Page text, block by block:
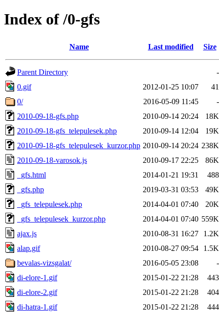
Index of /0-gfs
Name Last modified Size
Parent Directory
-
0.gif
2012-01-25 10:07
41
0/
2016-05-09 11:45
-
2010-09-18-gfs.php
2010-09-14 20:24
18K
2010-09-18-gfs_telepulesek.php
2010-09-14 12:04
19K
2010-09-18-gfs_telepulesek_kurzor.php 2010-09-14 20:24 238K
2010-09-18-varosok.js
2010-09-17 22:25
86K
_gfs.html
2014-01-21 19:31
488
_gfs.php
2019-03-31 03:53
49K
_gfs_telepulesek.php
2014-04-01 07:40
20K
_gfs_telepulesek_kurzor.php
2014-04-01 07:40 559K
ajax.js
2010-08-31 16:27
1.2K
alap.gif
2010-08-27 09:54
1.5K
bevalas-vizsgalat/
2016-05-05 23:08
-
di-elore-1.gif
2015-01-22 21:28
443
di-elore-2.gif
2015-01-22 21:28
404
di-hatra-1.gif
2015-01-22 21:28
444